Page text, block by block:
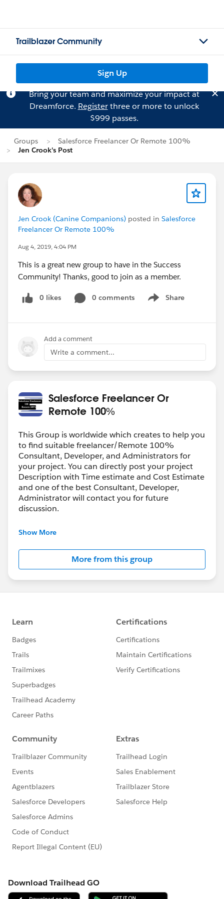
Trailblazer Community
Sign Up
Bring your team and maximize your impact at
Dreamforce. Registerthree or more to unlock
$999 passes.
Groups
Salesforce Freelancer Or Remote 100%
Jen Crook's Post
Jen Crook (Canine Companions) posted in Salesforce
Freelancer Or Remote 100%
Aug 4, 2019, 4:04 PM
This is a great new group to have in the Success
Community! Thanks, good to join as a member.
0 likes 0 comments Share
Show menu
Add a comment
Write a comment...
Salesforce Freelancer Or
Remote 100%
This Group is worldwide which creates to help you
to find suitable freelancer/Remote 100%
Consultant, Developer, and Administrators for
your project. You can directly post your project
Description with Time estimate and Cost Estimate
and one of the best Consultant, Developer,
Administrator will contact you for future
discussion.
Also, Consultant, Developers, and Administrator
share their knowledge, bidding and help each
other or work together.
Show More
More from this group